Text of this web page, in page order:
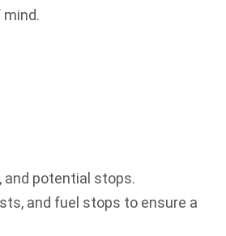
and potential stops.
and fuel stops to ensure a